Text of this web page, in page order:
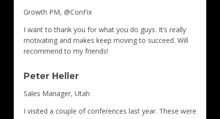
Growth PM, @ConFix
I want to thank you for what you do guys. It’s really
motivating and makes keep moving to succeed. Will
recommend to my friends!
Peter Heller
Sales Manager, Utah
I visited a couple of conferences last year. These were